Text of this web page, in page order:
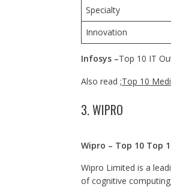
Specialty
Innovation
Infosys –Top 10 IT
Also read ;Top 10
3. WIPRO
Wipro – Top 10 Top
Wipro Limited is a
of cognitive